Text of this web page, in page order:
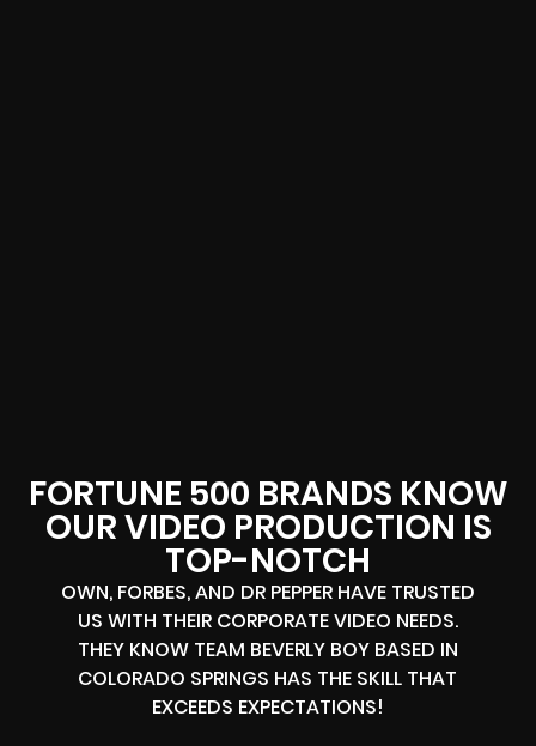
FORTUNE 500 BRANDS KNOW
OUR VIDEO PRODUCTION IS
TOP-NOTCH
OWN, FORBES, AND DR PEPPER HAVE TRUSTED
US WITH THEIR CORPORATE VIDEO NEEDS.
THEY KNOW TEAM BEVERLY BOY BASED IN
COLORADO SPRINGS HAS THE SKILL THAT
EXCEEDS EXPECTATIONS!